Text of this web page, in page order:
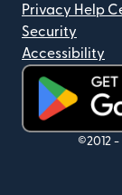
Privacy Help
Security
Accessibility
(opens in new
©2012 -